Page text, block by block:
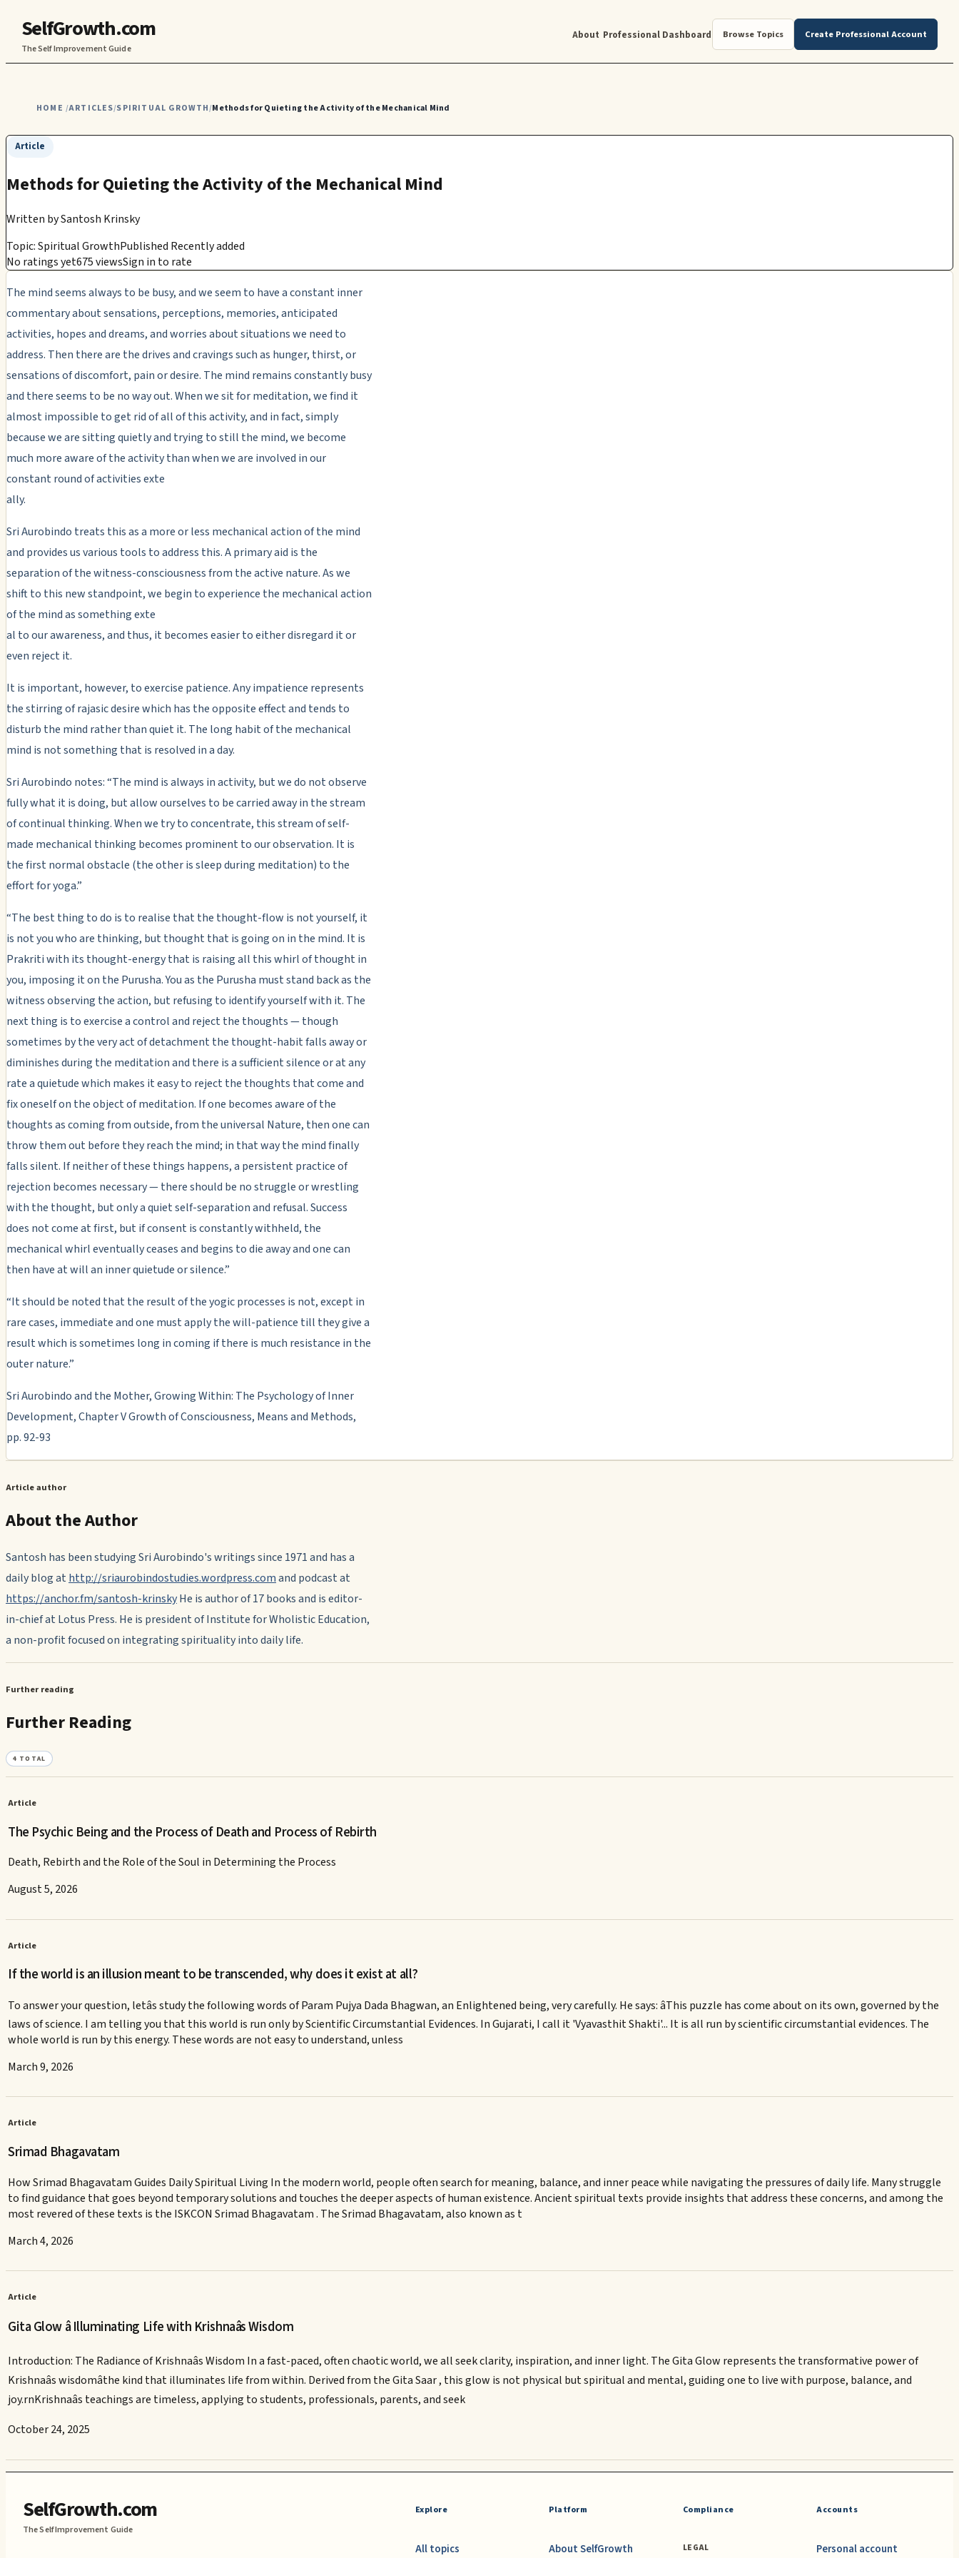
SelfGrowth.com
The Self Improvement Guide
About Professional Dashboard Browse Topics Create Professional Account
HOME /ARTICLES/SPIRITUAL GROWTH/Methods for Quieting the Activity of the Mechanical Mind
Article
Methods for Quieting the Activity of the Mechanical Mind
Written bySantosh Krinsky
Topic: Spiritual GrowthPublished Recently added
No ratings yet675 viewsSign in to rate
The mind seems always to be busy, and we seem to have a constant inner
commentary about sensations, perceptions, memories, anticipated
activities, hopes and dreams, and worries about situations we need to
address. Then there are the drives and cravings such as hunger, thirst, or
sensations of discomfort, pain or desire. The mind remains constantly busy
and there seems to be no way out. When we sit for meditation, we find it
almost impossible to get rid of all of this activity, and in fact, simply
because we are sitting quietly and trying to still the mind, we become
much more aware of the activity than when we are involved in our
constant round of activities exte
ally.
Sri Aurobindo treats this as a more or less mechanical action of the mind
and provides us various tools to address this. A primary aid is the
separation of the witness-consciousness from the active nature. As we
shift to this new standpoint, we begin to experience the mechanical action
of the mind as something exte
al to our awareness, and thus, it becomes easier to either disregard it or
even reject it.
It is important, however, to exercise patience. Any impatience represents
the stirring of rajasic desire which has the opposite effect and tends to
disturb the mind rather than quiet it. The long habit of the mechanical
mind is not something that is resolved in a day.
Sri Aurobindo notes: “The mind is always in activity, but we do not observe
fully what it is doing, but allow ourselves to be carried away in the stream
of continual thinking. When we try to concentrate, this stream of self-
made mechanical thinking becomes prominent to our observation. It is
the first normal obstacle (the other is sleep during meditation) to the
effort for yoga.”
“The best thing to do is to realise that the thought-flow is not yourself, it
is not you who are thinking, but thought that is going on in the mind. It is
Prakriti with its thought-energy that is raising all this whirl of thought in
you, imposing it on the Purusha. You as the Purusha must stand back as the
witness observing the action, but refusing to identify yourself with it. The
next thing is to exercise a control and reject the thoughts — though
sometimes by the very act of detachment the thought-habit falls away or
diminishes during the meditation and there is a sufficient silence or at any
rate a quietude which makes it easy to reject the thoughts that come and
fix oneself on the object of meditation. If one becomes aware of the
thoughts as coming from outside, from the universal Nature, then one can
throw them out before they reach the mind; in that way the mind finally
falls silent. If neither of these things happens, a persistent practice of
rejection becomes necessary — there should be no struggle or wrestling
with the thought, but only a quiet self-separation and refusal. Success
does not come at first, but if consent is constantly withheld, the
mechanical whirl eventually ceases and begins to die away and one can
then have at will an inner quietude or silence.”
“It should be noted that the result of the yogic processes is not, except in
rare cases, immediate and one must apply the will-patience till they give a
result which is sometimes long in coming if there is much resistance in the
outer nature.”
Sri Aurobindo and the Mother, Growing Within: The Psychology of Inner
Development, Chapter V Growth of Consciousness, Means and Methods,
pp. 92-93
Article author
About the Author
Santosh has been studying Sri Aurobindo's writings since 1971 and has a
daily blog at http://sriaurobindostudies.wordpress.comand podcast at
https://anchor.fm/santosh-krinskyHe is author of 17 books and is editor-
in-chief at Lotus Press. He is president of Institute for Wholistic Education,
a non-profit focused on integrating spirituality into daily life.
Further reading
Further Reading
4 TOTAL
Article
The Psychic Being and the Process of Death and Process of Rebirth
Death, Rebirth and the Role of the Soul in Determining the Process
August 5, 2026
Article
If the world is an illusion meant to be transcended, why does it exist at all?
To answer your question, letâs study the following words of Param Pujya Dada Bhagwan, an Enlightened being, very carefully. He says: âThis puzzle has come about on its own, governed by the
laws of science. I am telling you that this world is run only by Scientific Circumstantial Evidences. In Gujarati, I call it 'Vyavasthit Shakti'... It is all run by scientific circumstantial evidences. The
whole world is run by this energy. These words are not easy to understand, unless
March 9, 2026
Article
Srimad Bhagavatam
How Srimad Bhagavatam Guides Daily Spiritual Living In the modern world, people often search for meaning, balance, and inner peace while navigating the pressures of daily life. Many struggle
to find guidance that goes beyond temporary solutions and touches the deeper aspects of human existence. Ancient spiritual texts provide insights that address these concerns, and among the
most revered of these texts is the ISKCON Srimad Bhagavatam . The Srimad Bhagavatam, also known as t
March 4, 2026
Article
Gita Glow â Illuminating Life with Krishnaâs Wisdom
Introduction: The Radiance of Krishnaâs Wisdom In a fast-paced, often chaotic world, we all seek clarity, inspiration, and inner light. The Gita Glow represents the transformative power of
Krishnaâs wisdomâthe kind that illuminates life from within. Derived from the Gita Saar , this glow is not physical but spiritual and mental, guiding one to live with purpose, balance, and
joy.rnKrishnaâs teachings are timeless, applying to students, professionals, parents, and seek
October 24, 2025
SelfGrowth.com
The Self Improvement Guide
Explore
All topics
Platform
About SelfGrowth
Compliance
LEGAL
Accounts
Personal account